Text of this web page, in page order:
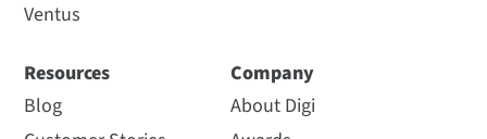
Ventus
Resources
Blog
Company
About Digi